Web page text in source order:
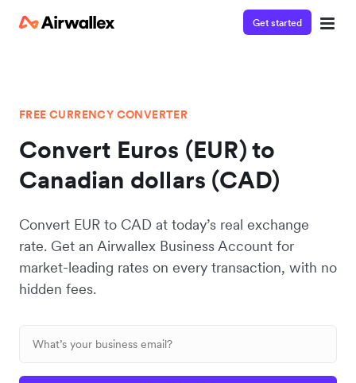
Get started
FREE CURRENCY CONVERTER
Convert Euros (EUR) to
Canadian dollars (CAD)
Convert EUR to CAD at today’s real exchange
rate. Get an Airwallex Business Account for
market-leading rates on every transaction, with no
hidden fees.